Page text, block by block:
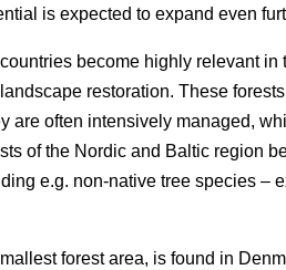
is expected to expand even
become highly relevant in
restoration. These
are often intensively managed,
of the Nordic and Baltic region
e.g. non-native tree species –
forest area, is found in